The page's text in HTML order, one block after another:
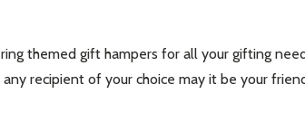
themed gift hampers for all your gifting
recipient of your choice may it be your